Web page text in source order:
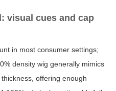
visual cues and cap
in most consumer settings;
density wig generally mimics
offering enough